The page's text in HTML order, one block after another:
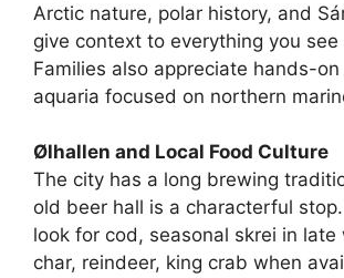
Arctic nature, polar history, and
give context to everything you see
Families also appreciate hands-
aquaria focused on northern
Ølhallen and Local Food Culture
The city has a long brewing
old beer hall is a characterful
look for cod, seasonal skrei in late
char, reindeer, king crab when